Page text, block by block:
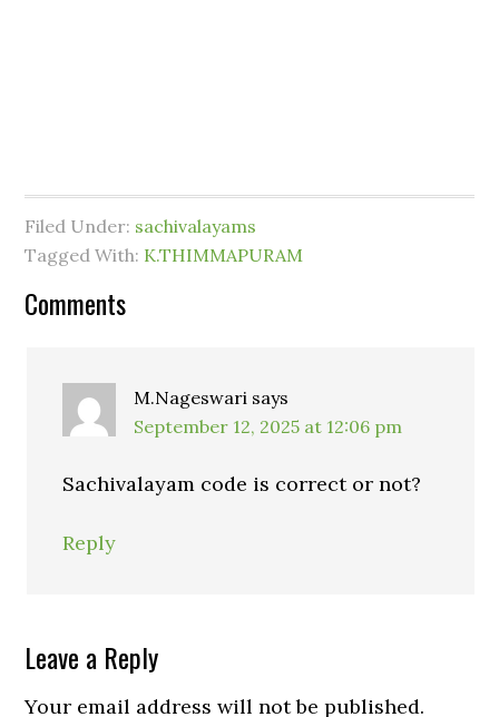
Filed Under: sachivalayams
Tagged With: K.THIMMAPURAM
Comments
M.Nageswari says
September 12, 2025 at 12:06 pm
Sachivalayam code is correct or not?
Reply
Leave a Reply
Your email address will not be published.